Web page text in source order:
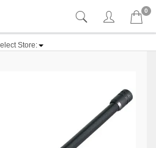
0
Store: